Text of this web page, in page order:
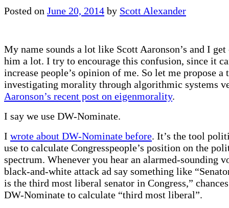
Posted on June 20, 2014 by Scott Alexander
My name sounds a lot like Scott Aaronson’s and I
him a lot. I try to encourage this confusion, since it
increase people’s opinion of me. So let me propose a
investigating morality through algorithmic systems
Aaronson’s recent post on eigenmorality.
I say we use DW-Nominate.
I wrote about DW-Nominate before. It’s the tool
use to calculate Congresspeople’s position on the
spectrum. Whenever you hear an alarmed-sounding
black-and-white attack ad say something like
is the third most liberal senator in Congress,”
DW-Nominate to calculate “third most liberal”.